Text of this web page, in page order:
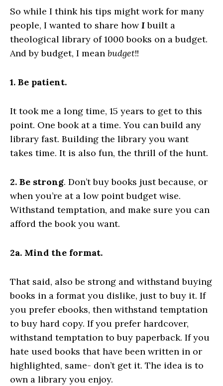
So while I think his tips might work for many
people, I wanted to share howIbuilt a
theological library of 1000 books on a budget.
And by budget, I mean budget!!
1. Be patient.
It took me a long time, 15 years to get to this
point. One book at a time. You can build any
library fast. Building the library you want
takes time. It is also fun, the thrill of the hunt.
2. Be strong. Don’t buy books just because, or
when you’re at a low point budget wise.
Withstand temptation, and make sure you can
afford the book you want.
2a. Mind the format.
That said, also be strong and withstand buying
books in a format you dislike, just to buy it. If
you prefer ebooks, then withstand temptation
to buy hard copy. If you prefer hardcover,
withstand temptation to buy paperback. If you
hate used books that have been written in or
highlighted, same- don’t get it. The idea is to
own a library you enjoy.